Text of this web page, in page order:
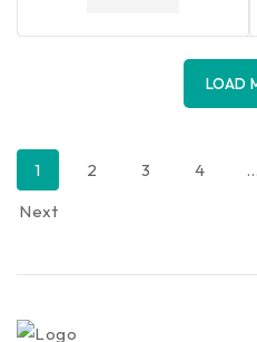
LOAD
1 2 3 4 …
Next